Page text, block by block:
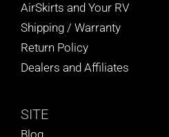
AirSkirts and Your RV
Shipping / Warranty
Return Policy
Dealers and Affiliates
SITE
Blog